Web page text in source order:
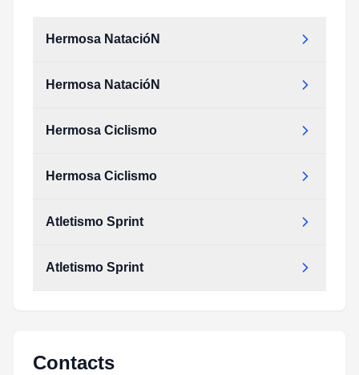
Hermosa NatacióN
Hermosa NatacióN
Hermosa Ciclismo
Hermosa Ciclismo
Atletismo Sprint
Atletismo Sprint
Contacts